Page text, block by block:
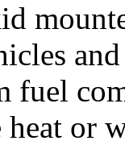
fuel
or